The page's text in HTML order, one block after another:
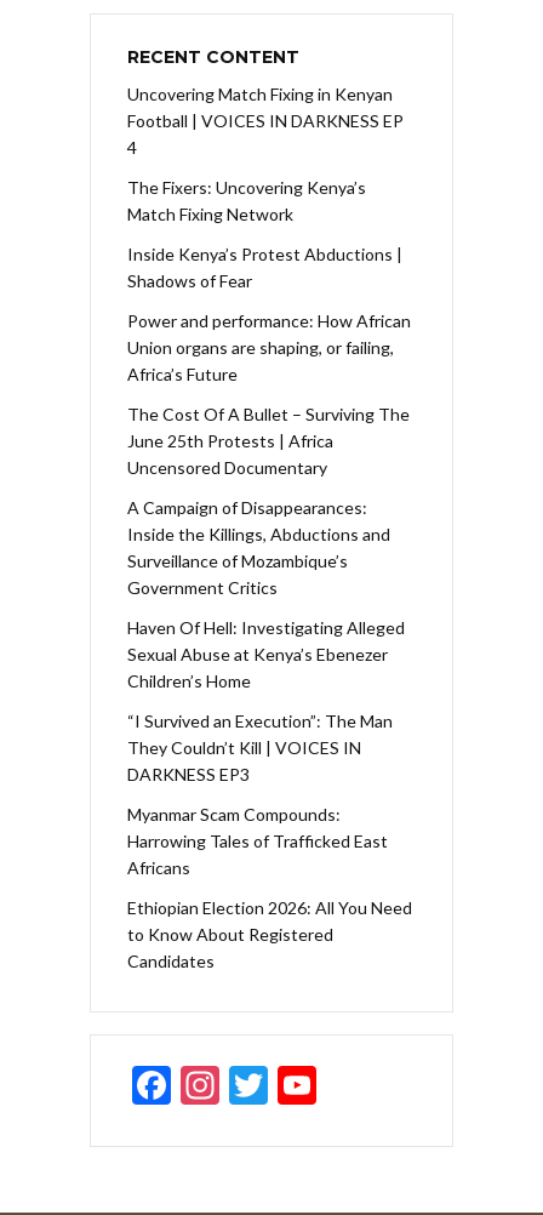
RECENT CONTENT
Uncovering Match Fixing in Kenyan
Football | VOICES IN DARKNESS EP
4
The Fixers: Uncovering Kenya’s
Match Fixing Network
Inside Kenya’s Protest Abductions |
Shadows of Fear
Power and performance: How African
Union organs are shaping, or failing,
Africa’s Future
The Cost Of A Bullet – Surviving The
June 25th Protests | Africa
Uncensored Documentary
A Campaign of Disappearances:
Inside the Killings, Abductions and
Surveillance of Mozambique’s
Government Critics
Haven Of Hell: Investigating Alleged
Sexual Abuse at Kenya’s Ebenezer
Children’s Home
“I Survived an Execution”: The Man
They Couldn’t Kill | VOICES IN
DARKNESS EP3
Myanmar Scam Compounds:
Harrowing Tales of Trafficked East
Africans
Ethiopian Election 2026: All You Need
to Know About Registered
Candidates
F
e
b
In
a
gr
T
itt
er
u
T